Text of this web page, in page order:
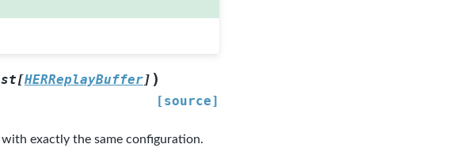
[HERReplayBuffer] )
[source]
exactly the same configuration.